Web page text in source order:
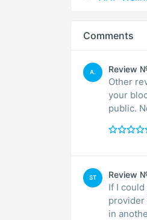
Comments
A. Review
Other
your
public.
ST Review
If I
provider
in